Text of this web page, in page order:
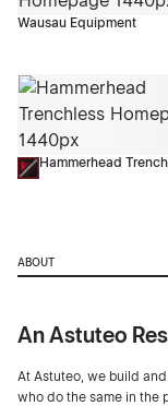
Wausau Equipment
Hammerhead
ABOUT
An Astuteo
At Astuteo, we build
who do the same in the